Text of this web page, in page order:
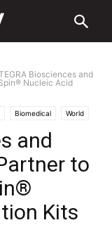
Biosciences and
Nucleic Acid
Biomedical World
and
to
Kits